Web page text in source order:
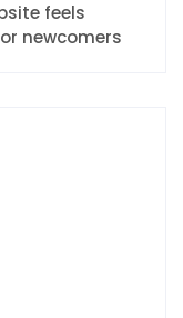
feels
newcomers